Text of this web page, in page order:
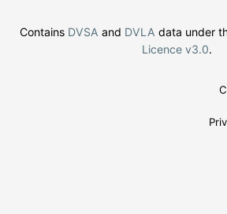
Contains DVSA and DVLA data under
Licence v3.0.